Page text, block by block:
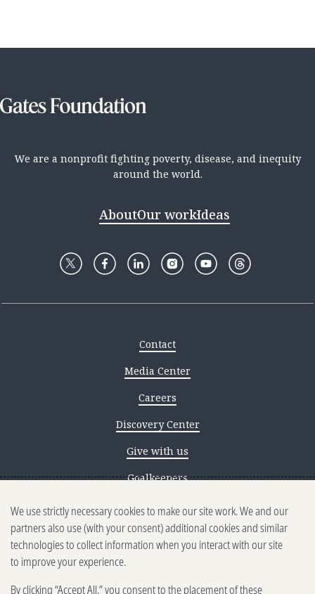
We are a nonprofit fighting poverty, disease, and inequity
around the world.
AboutOur workIdeas
Contact
Media Center
Careers
Discovery Center
Give with us
Goalkeepers
Reporting scams
Ethics reporting
Privacy & Cookies Notice
Terms of Use
We use strictly necessary cookies to make our site work. We and our
partners also use (with your consent) additional cookies and similar
technologies to collect information when you interact with our site
to improve your experience.
By clicking “Accept All,” you consent to the placement of these